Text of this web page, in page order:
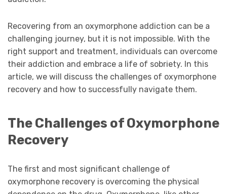
Recovering from an oxymorphone addiction can be a
challenging journey, but it is not impossible. With the
right support and treatment, individuals can overcome
their addiction and embrace a life of sobriety. In this
article, we will discuss the challenges of oxymorphone
recovery and how to successfully navigate them.
The Challenges of Oxymorphone
Recovery
The first and most significant challenge of
oxymorphone recovery is overcoming the physical